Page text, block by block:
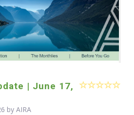
| June 17,
by AIRA